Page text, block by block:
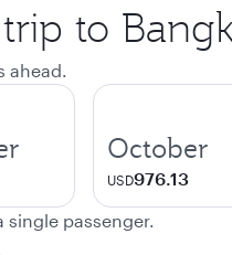
to
ahead.
October
USD976.13
single passenger.